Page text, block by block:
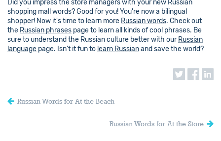
Did you impress the store managers with your new Russian
shopping mall words? Good for you! You're now a bilingual
shopper! Now it's time to learn more Russian words. Check out
the Russian phrases page to learn all kinds of cool phrases. Be
sure to understand the Russian culture better with our Russian
language page. Isn't it fun to learn Russianand save the world?
Russian Words for At the Beach
Russian Words for At the Store